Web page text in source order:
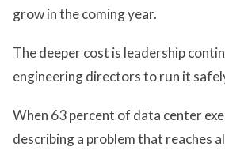
grow in the coming year.
The deeper cost is leadership
engineering directors to run it
When 63 percent of data center
describing a problem that reaches